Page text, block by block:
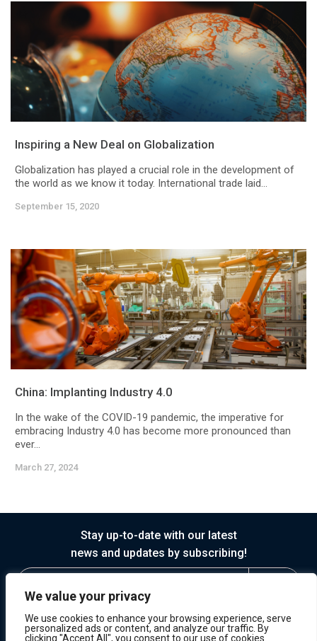
We value your privacy
We use cookies to enhance your browsing experience, serve
personalized ads or content, and analyze our traffic. By
clicking "Accept All", you consent to our use of cookies.
Inspiring a New Deal on Globalization
Globalization has played a crucial role in the development of
the world as we know it today. International trade laid...
September 15, 2020
China: Implanting Industry 4.0
In the wake of the COVID-19 pandemic, the imperative for
embracing Industry 4.0 has become more pronounced than
ever...
March 27, 2024
Stay up-to-date with our latest
news and updates by subscribing!